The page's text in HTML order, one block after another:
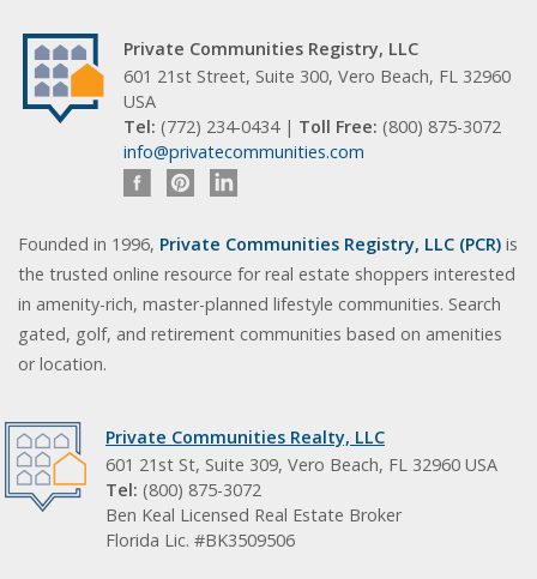
Private Communities Registry, LLC
601 21st Street, Suite 300, Vero Beach, FL 32960
USA
Tel: (772) 234-0434 | Toll Free: (800) 875-3072
info@privatecommunities.com
Founded in 1996, Private Communities Registry, LLC (PCR) is
the trusted online resource for real estate shoppers interested
in amenity-rich, master-planned lifestyle communities. Search
gated, golf, and retirement communities based on amenities
or location.
Private Communities Realty, LLC
601 21st St, Suite 309, Vero Beach, FL 32960 USA
Tel: (800) 875-3072
Ben Keal Licensed Real Estate Broker
Florida Lic. #BK3509506